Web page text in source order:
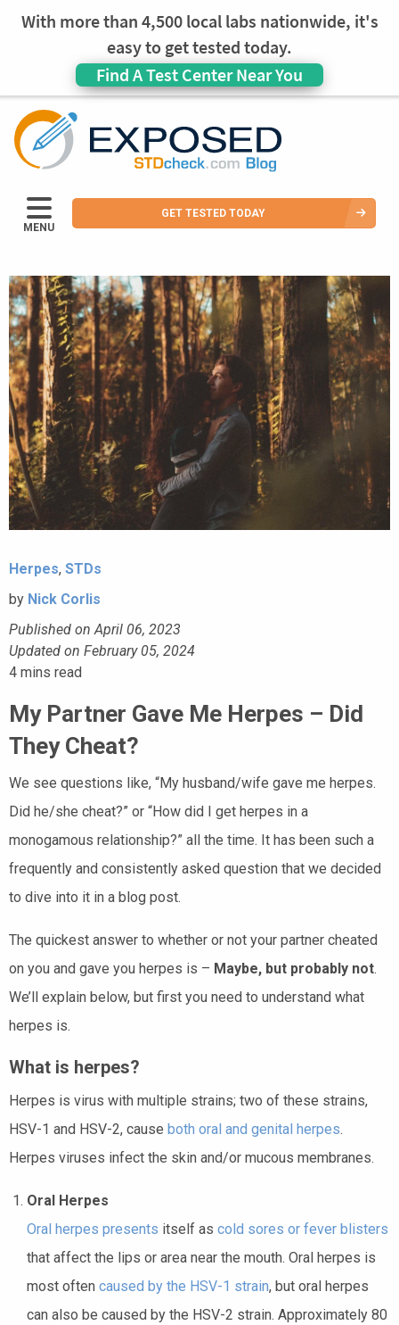
With more than 4,500 local labs nationwide, it's
easy to get tested today.
Find A Test Center Near You
MENU
GET TESTED TODAY
Herpes, STDs
by Nick Corlis
Published on April 06, 2023
Updated on February 05, 2024
4 mins read
My Partner Gave Me Herpes – Did
They Cheat?
We see questions like, “My husband/wife gave me herpes.
Did he/she cheat?” or “How did I get herpes in a
monogamous relationship?” all the time. It has been such a
frequently and consistently asked question that we decided
to dive into it in a blog post.
The quickest answer to whether or not your partner cheated
on you and gave you herpes is – Maybe, but probably not.
We’ll explain below, but first you need to understand what
herpes is.
What is herpes?
Herpes is virus with multiple strains; two of these strains,
HSV-1 and HSV-2, cause both oral and genital herpes.
Herpes viruses infect the skin and/or mucous membranes.
Oral Herpes
Oral herpes presents itself as cold sores or fever blisters
that affect the lips or area near the mouth. Oral herpes is
most often caused by the HSV-1 strain, but oral herpes
can also be caused by the HSV-2 strain. Approximately 80